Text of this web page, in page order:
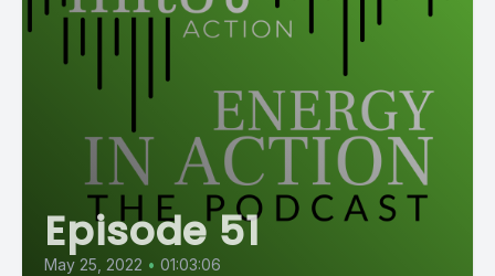
Episode 51
May 25, 2022 • 01:03:06